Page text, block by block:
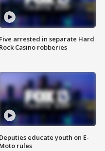
Five arrested in separate Hard
Rock Casino robberies
Deputies educate youth on E-
Moto rules